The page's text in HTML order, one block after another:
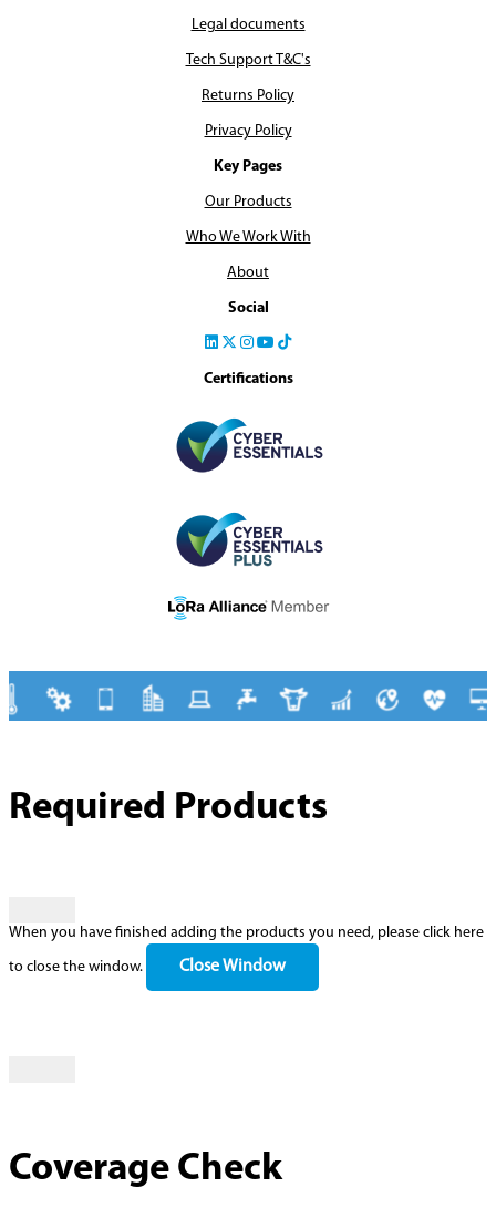
Legal documents
Tech Support T&C's
Returns Policy
Privacy Policy
Key Pages
Our Products
Who We Work With
About
Social
Certifications
Required Products
When you have finished adding the products you need, please click here
to close the window. Close Window
Coverage Check